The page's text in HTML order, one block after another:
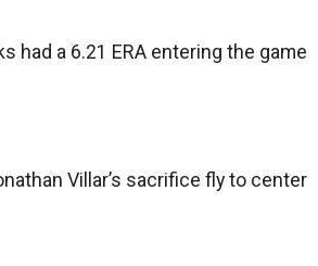
had a 6.21 ERA entering the game
Villar’s sacrifice fly to center